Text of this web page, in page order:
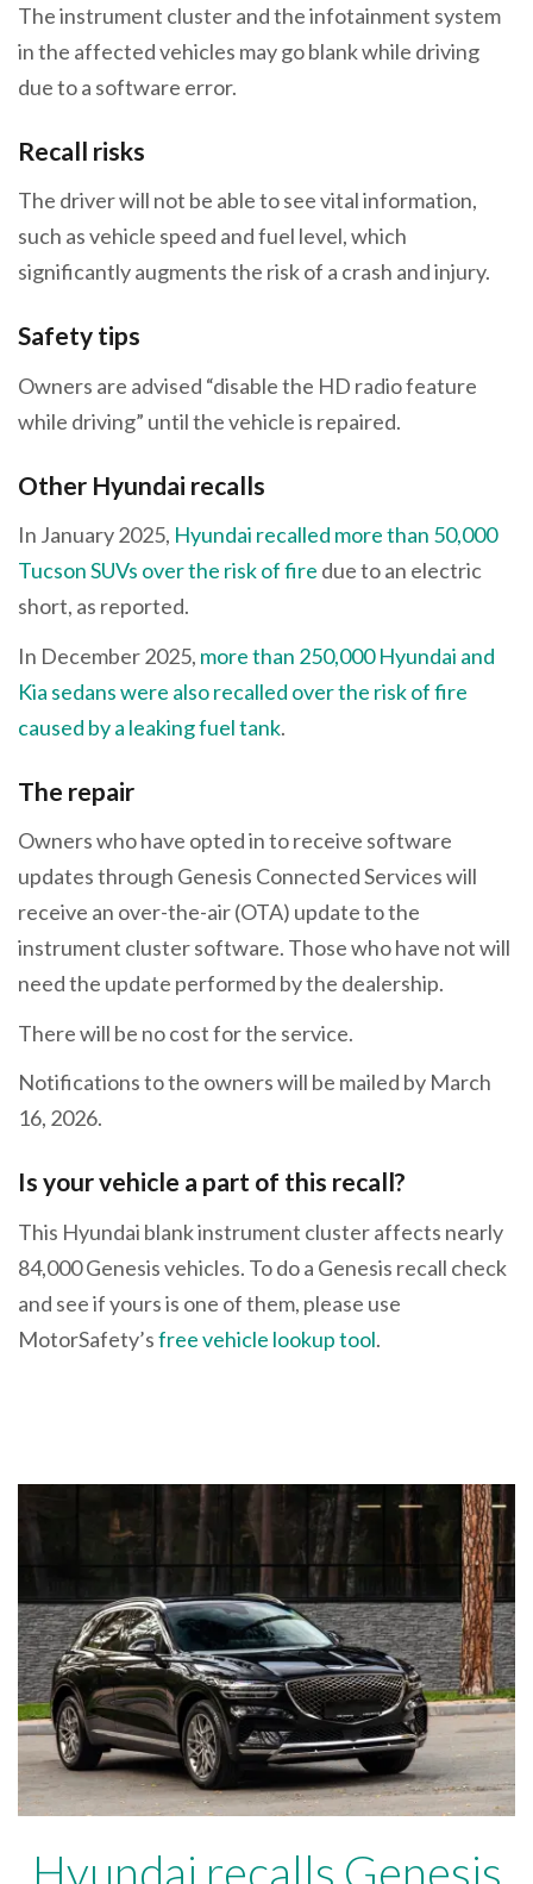
The instrument cluster and the infotainment system
in the affected vehicles may go blank while driving
due to a software error.
Recall risks
The driver will not be able to see vital information,
such as vehicle speed and fuel level, which
significantly augments the risk of a crash and injury.
Safety tips
Owners are advised “disable the HD radio feature
while driving” until the vehicle is repaired.
Other Hyundai recalls
In January 2025, Hyundai recalled more than 50,000
Tucson SUVs over the risk of fire due to an electric
short, as reported.
In December 2025, more than 250,000 Hyundai and
Kia sedans were also recalled over the risk of fire
caused by a leaking fuel tank.
The repair
Owners who have opted in to receive software
updates through Genesis Connected Services will
receive an over-the-air (OTA) update to the
instrument cluster software. Those who have not will
need the update performed by the dealership.
There will be no cost for the service.
Notifications to the owners will be mailed by March
16, 2026.
Is your vehicle a part of this recall?
This Hyundai blank instrument cluster affects nearly
84,000 Genesis vehicles. To do a Genesis recall check
and see if yours is one of them, please use
MotorSafety’sfree vehicle lookup tool.
Hyundai recalls Genesis